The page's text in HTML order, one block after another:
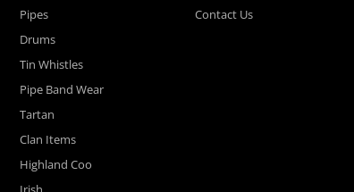
Pipes
Drums
Tin Whistles
Pipe Band Wear
Tartan
Clan Items
Highland Coo
Contact Us